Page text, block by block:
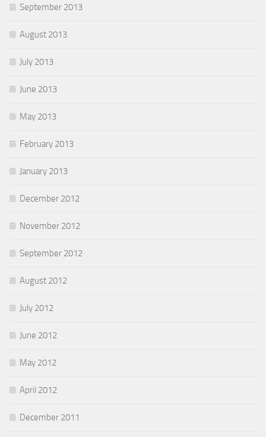
September 2013
August 2013
July 2013
June 2013
May 2013
February 2013
January 2013
December 2012
November 2012
September 2012
August 2012
July 2012
June 2012
May 2012
April 2012
December 2011